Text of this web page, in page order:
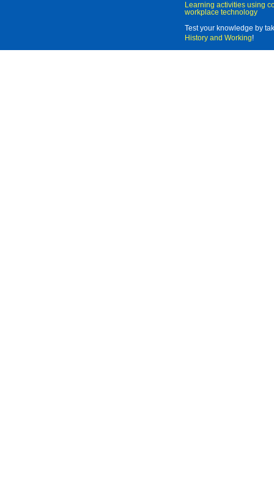
Learning activities using
workplace technology
Test your knowledge by
History and Working!